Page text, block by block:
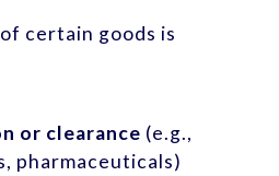
certain goods is
or clearance (e.g.,
pharmaceuticals)